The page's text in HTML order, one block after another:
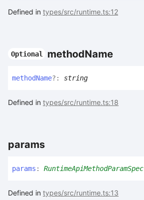
Defined in types/src/runtime.ts:12
Optional methodName
methodName?: string
Defined in types/src/runtime.ts:18
params
params : RuntimeApiMethodParamSpec
Defined in types/src/runtime.ts:13